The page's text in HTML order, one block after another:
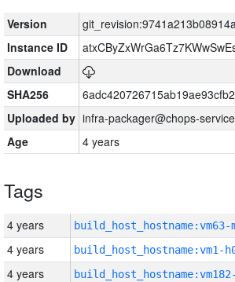
Version
Instance ID
Download
SHA256
Uploaded by infra-packager@chops-
Age
4 years
Tags
4 years build_host_hostname:vm63-
4 years build_host_hostname:vm1-
4 years